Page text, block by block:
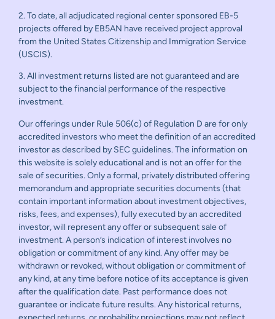
2. To date, all adjudicated regional center sponsored EB-5
projects offered by EB5AN have received project approval
from the United States Citizenship and Immigration Service
(USCIS).
3. All investment returns listed are not guaranteed and are
subject to the financial performance of the respective
investment.
Our offerings under Rule 506(c) of Regulation D are for only
accredited investors who meet the definition of an accredited
investor as described by SEC guidelines. The information on
this website is solely educational and is not an offer for the
sale of securities. Only a formal, privately distributed offering
memorandum and appropriate securities documents (that
contain important information about investment objectives,
risks, fees, and expenses), fully executed by an accredited
investor, will represent any offer or subsequent sale of
investment. A person’s indication of interest involves no
obligation or commitment of any kind. Any offer may be
withdrawn or revoked, without obligation or commitment of
any kind, at any time before notice of its acceptance is given
after the qualification date. Past performance does not
guarantee or indicate future results. Any historical returns,